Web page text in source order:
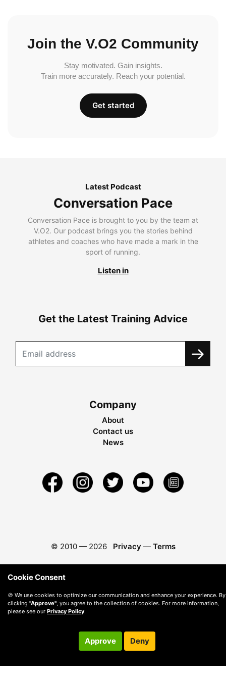
Join the V.O2 Community
Stay motivated. Gain insights.
Train more accurately. Reach your potential.
Get started
Latest Podcast
Conversation Pace
Conversation Pace is brought to you by the team at
V.O2. Our podcast brings you the stories behind
athletes and coaches who have made a mark in the
sport of running.
Listen in
Get the Latest Training Advice
Company
About
Contact us
News
© 2010 — 2026 Privacy — Terms
Cookie Consent
🍪 We use cookies to optimize our communication and enhance your experience. By
clicking "Approve", you agree to the collection of cookies. For more information,
please see our Privacy Policy.
Approve Deny